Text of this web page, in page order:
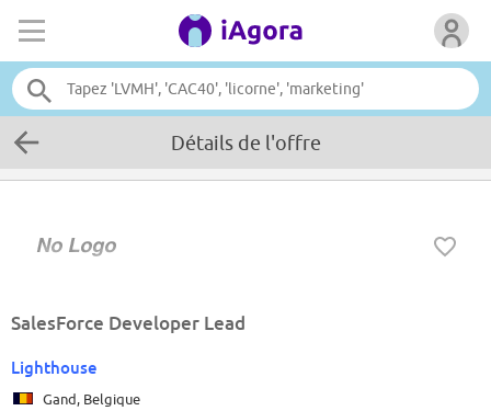
Détails de l'offre
SalesForce Developer Lead
Lighthouse
Gand, Belgique